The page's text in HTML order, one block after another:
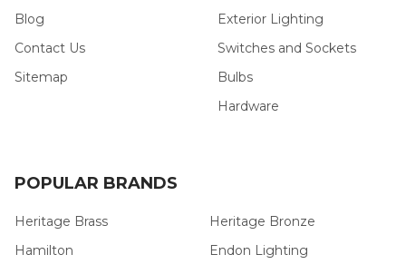
Blog
Contact Us
Sitemap
Exterior Lighting
Switches and Sockets
Bulbs
Hardware
POPULAR BRANDS
Heritage Brass
Hamilton
Heritage Bronze
Endon Lighting